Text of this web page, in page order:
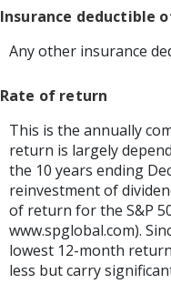
Insurance deductible
Any other insurance
Rate of return
This is the annually
return is largely
the 10 years ending
reinvestment of
of return for the S&P
www.spglobal.com).
lowest 12-month
less but carry